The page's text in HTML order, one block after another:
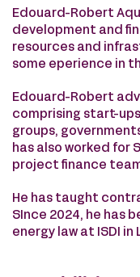
Edouard-Robert
development and
resources and
some eperience in
Edouard-Robert
comprising start-
groups,
has also worked for
project finance
He has taught
SInce 2024, he has
energy law at ISDI in